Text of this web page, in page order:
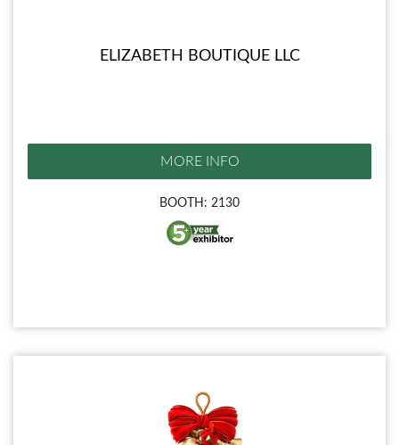
ELIZABETH BOUTIQUE LLC
MORE INFO
BOOTH: 2130